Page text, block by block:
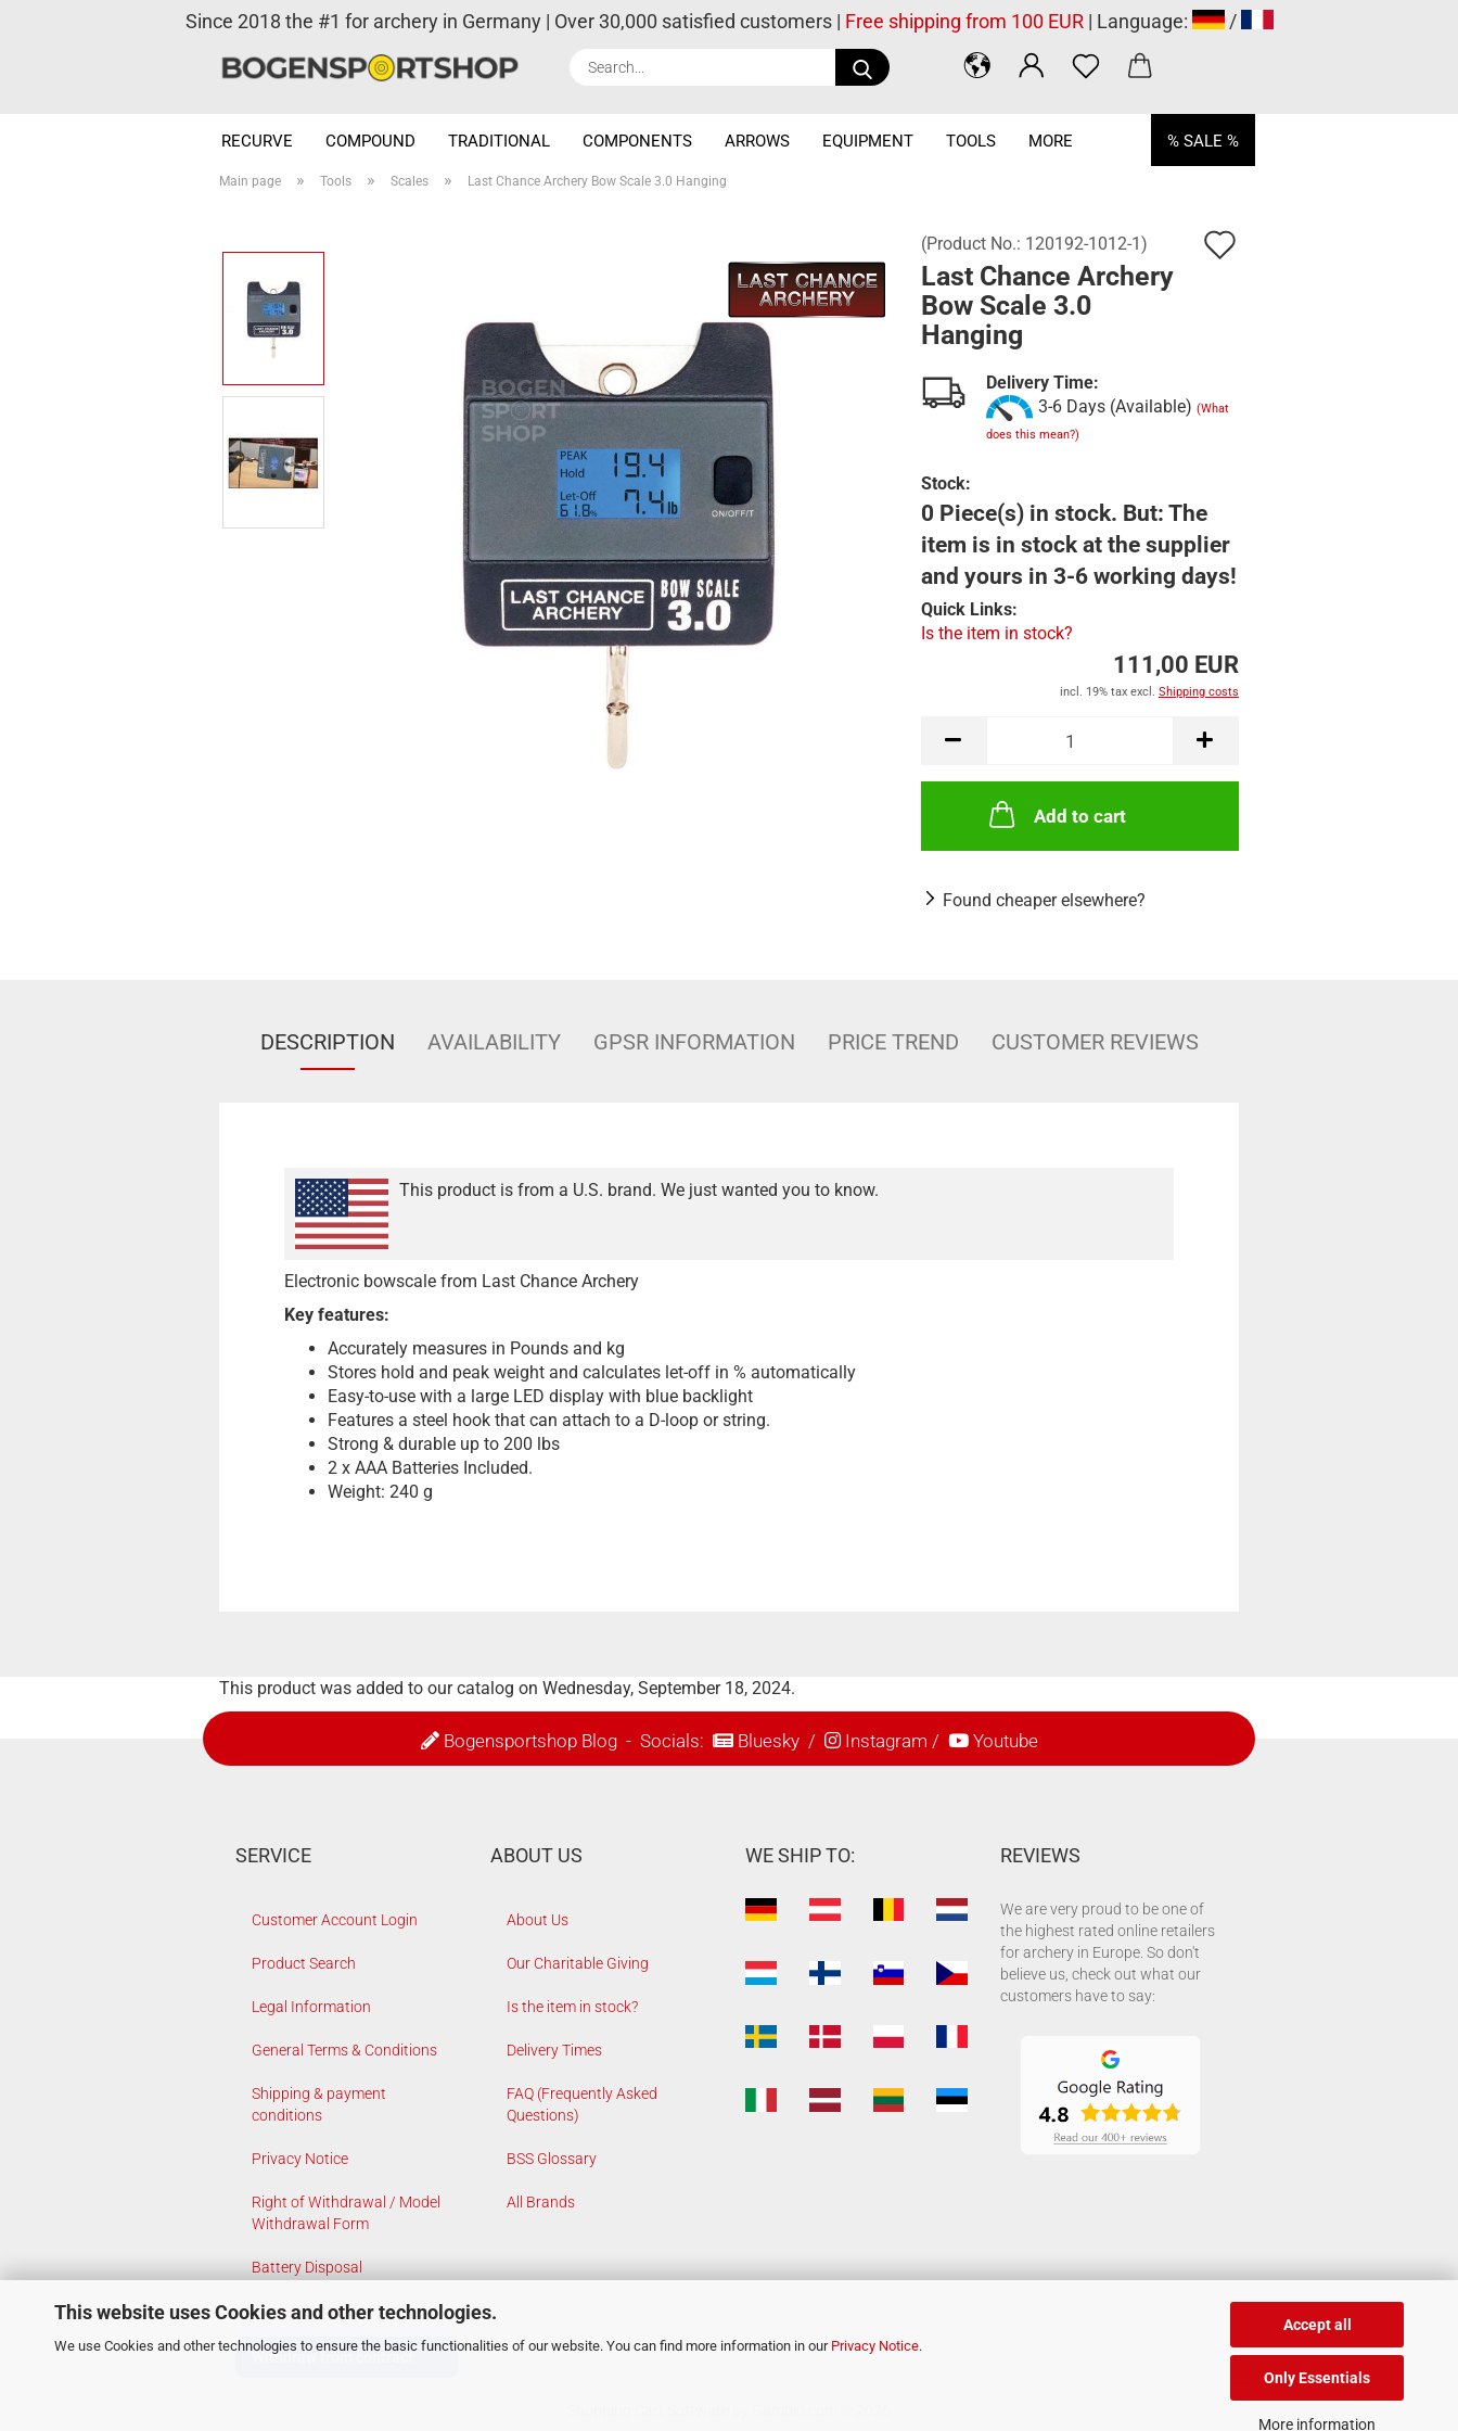
This website uses Cookies and other technologies.
We use Cookies and other technologies to ensure the basic functionalities of our website. You can find more information in our Privacy Notice.
Accept all
Only Essentials
More information
Search...
Since 2018 the #1 for archery in Germany | Over 30,000 satisfied customers | Free shipping from 100 EUR| Language: /
RECURVE COMPOUND TRADITIONAL COMPONENTS ARROWS EQUIPMENT TOOLS % SALE %
MORE
Main page » Tools » Scales » Last Chance Archery Bow Scale 3.0 Hanging
(Product No.: 120192-1012-1)
Last Chance Archery
Bow Scale 3.0
Hanging
Delivery Time:
3-6 Days (Available) (What
does this mean?)
Stock:
0 Piece(s) in stock. But: The
item is in stock at the supplier
and yours in 3-6 working days!
Quick Links:
Is the item in stock?
111,00 EUR
incl. 19% tax excl. Shipping costs
Add to cart
Found cheaper elsewhere?
DESCRIPTION AVAILABILITY GPSR INFORMATION PRICE TREND CUSTOMER REVIEWS
This product is from a U.S. brand. We just wanted you to know.
Electronic bowscale from Last Chance Archery
Key features:
Accurately measures in Pounds and kg
Stores hold and peak weight and calculates let-off in % automatically
Easy-to-use with a large LED display with blue backlight
Features a steel hook that can attach to a D-loop or string.
Strong & durable up to 200 lbs
2 x AAA Batteries Included.
Weight: 240 g
This product was added to our catalog on Wednesday, September 18, 2024.
Bogensportshop Blog- Socials: Bluesky/ Instagram / Youtube
SERVICE
Customer Account Login
Product Search
Legal Information
General Terms & Conditions
Shipping & payment
conditions
Privacy Notice
Right of Withdrawal / Model
Withdrawal Form
Battery Disposal
Cookie Settings
Withdraw from contract
ABOUT US
About Us
Our Charitable Giving
Is the item in stock?
Delivery Times
FAQ (Frequently Asked
Questions)
BSS Glossary
All Brands
WE SHIP TO: REVIEWS
We are very proud to be one of
the highest rated online retailers
for archery in Europe. So don't
believe us, check out what our
customers have to say: